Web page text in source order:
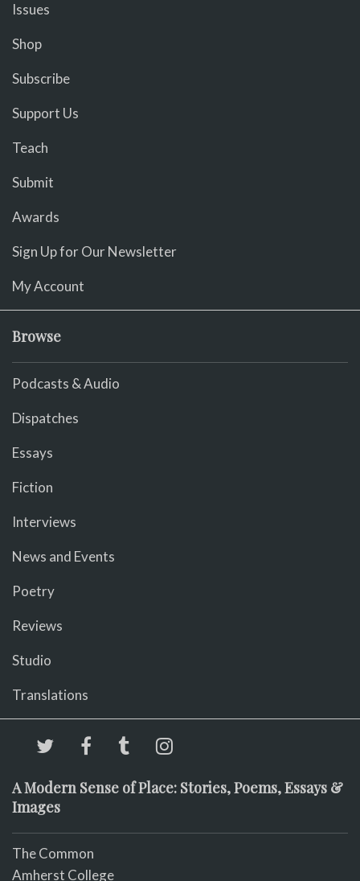
Issues
Shop
Subscribe
Support Us
Teach
Submit
Awards
Sign Up for Our Newsletter
My Account
Browse
Podcasts & Audio
Dispatches
Essays
Fiction
Interviews
News and Events
Poetry
Reviews
Studio
Translations
A Modern Sense of Place: Stories, Poems, Essays &
Images
The Common
Amherst College